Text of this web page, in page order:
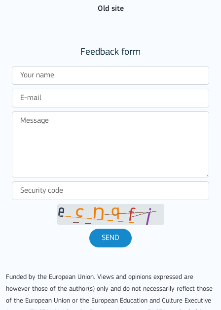
Old site
Feedback form
SEND
Funded by the European Union. Views and opinions expressed are
however those of the author(s) only and do not necessarily reflect those
of the European Union or the European Education and Culture Executive